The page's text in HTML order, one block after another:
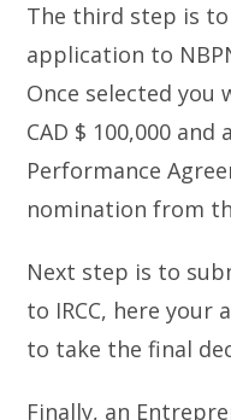
The third step is
application to
Once selected you
CAD $ 100,000 and
Performance
nomination from
Next step is to
to IRCC, here your
to take the final
Finally, an